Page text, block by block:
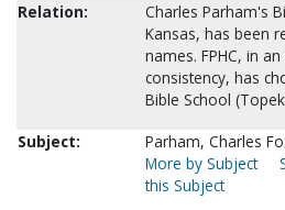
Relation:
Charles Parham's
Kansas, has been
names. FPHC, in
consistency, has
Bible School
Subject:
Parham, Charles
More by Subject
this Subject